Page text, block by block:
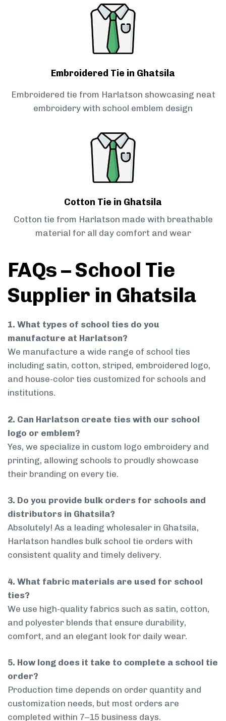
Embroidered Tie in Ghatsila
Embroidered tie from Harlatson showcasing neat
embroidery with school emblem design
Cotton Tie in Ghatsila
Cotton tie from Harlatson made with breathable
material for all day comfort and wear
FAQs – School Tie
Supplier in Ghatsila
1. What types of school ties do you
manufacture at Harlatson?
We manufacture a wide range of school ties
including satin, cotton, striped, embroidered logo,
and house-color ties customized for schools and
institutions.
2. Can Harlatson create ties with our school
logo or emblem?
Yes, we specialize in custom logo embroidery and
printing, allowing schools to proudly showcase
their branding on every tie.
3. Do you provide bulk orders for schools and
distributors in Ghatsila?
Absolutely! As a leading wholesaler in Ghatsila,
Harlatson handles bulk school tie orders with
consistent quality and timely delivery.
4. What fabric materials are used for school
ties?
We use high-quality fabrics such as satin, cotton,
and polyester blends that ensure durability,
comfort, and an elegant look for daily wear.
5. How long does it take to complete a school tie
order?
Production time depends on order quantity and
customization needs, but most orders are
completed within 7–15 business days.